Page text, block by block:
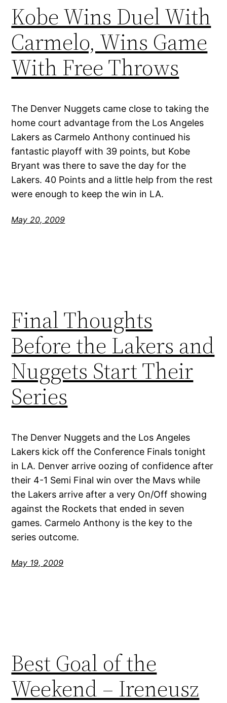
Kobe Wins Duel With
Carmelo, Wins Game
With Free Throws
The Denver Nuggets came close to taking the
home court advantage from the Los Angeles
Lakers as Carmelo Anthony continued his
fantastic playoff with 39 points, but Kobe
Bryant was there to save the day for the
Lakers. 40 Points and a little help from the rest
were enough to keep the win in LA.
May 20, 2009
Final Thoughts
Before the Lakers and
Nuggets Start Their
Series
The Denver Nuggets and the Los Angeles
Lakers kick off the Conference Finals tonight
in LA. Denver arrive oozing of confidence after
their 4-1 Semi Final win over the Mavs while
the Lakers arrive after a very On/Off showing
against the Rockets that ended in seven
games. Carmelo Anthony is the key to the
series outcome.
May 19, 2009
Best Goal of the
Weekend – Ireneusz